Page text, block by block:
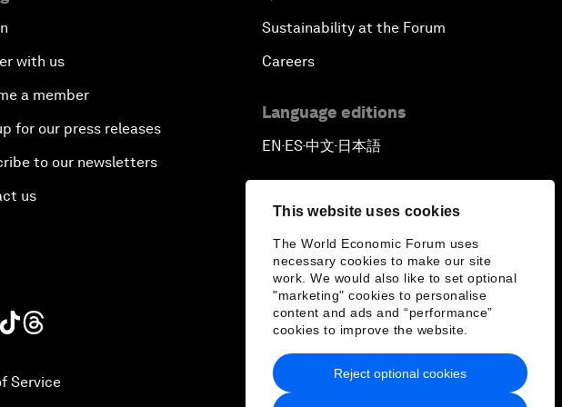
This website uses cookies
The World Economic Forum uses
necessary cookies to make our site
work. We would also like to set optional
"marketing" cookies to personalise
content and ads and “performance”
cookies to improve the website.
Reject optional cookies
with us
a member
for our press releases
to our newsletters
us
Sustainability at the Forum
Careers
Language editions
EN ▪ ES▪中文▪ 日本語
Service